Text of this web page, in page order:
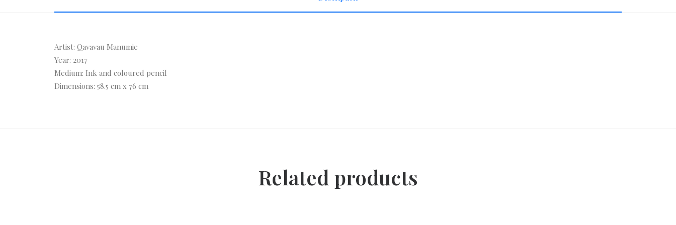
Artist: Qavavau Manumie
Year: 2017
Medium: Ink and coloured pencil
Dimensions: 58.5 cm x 76 cm
Related products